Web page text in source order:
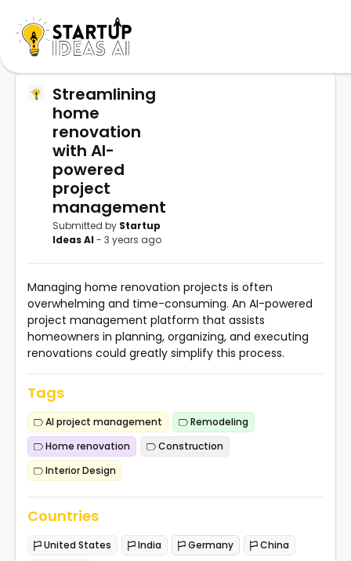
Streamlining
home
renovation
with AI-
powered
project
management
Submitted by Startup
Ideas AI- 3 years ago
Managing home renovation projects is often
overwhelming and time-consuming. An AI-powered
project management platform that assists
homeowners in planning, organizing, and executing
renovations could greatly simplify this process.
Tags
AI project management
Remodeling
Home renovation
Construction
Interior Design
Countries
United States India Germany
China